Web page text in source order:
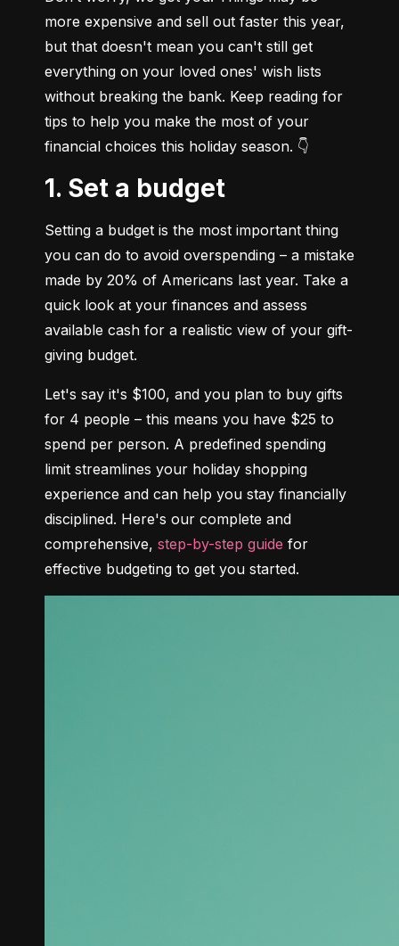
more expensive and sell out faster this year,
but that doesn't mean you can't still get
everything on your loved ones' wish lists
without breaking the bank. Keep reading for
tips to help you make the most of your
financial choices this holiday season. 👇
1. Set a budget
Setting a budget is the most important thing
you can do to avoid overspending – a mistake
made by 20% of Americans last year. Take a
quick look at your finances and assess
available cash for a realistic view of your gift-
giving budget.
Let's say it's $100, and you plan to buy gifts
for 4 people – this means you have $25 to
spend per person. A predefined spending
limit streamlines your holiday shopping
experience and can help you stay financially
disciplined. Here's our complete and
comprehensive, step-by-step guide for
effective budgeting to get you started.